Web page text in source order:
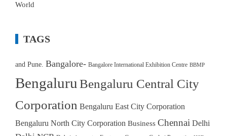
World
TAGS
and Pune. Bangalore- Bangalore International Exhibition Centre BBMP
Bengaluru Bengaluru Central City
Corporation Bengaluru East City Corporation
Bengaluru North City Corporation Business Chennai Delhi